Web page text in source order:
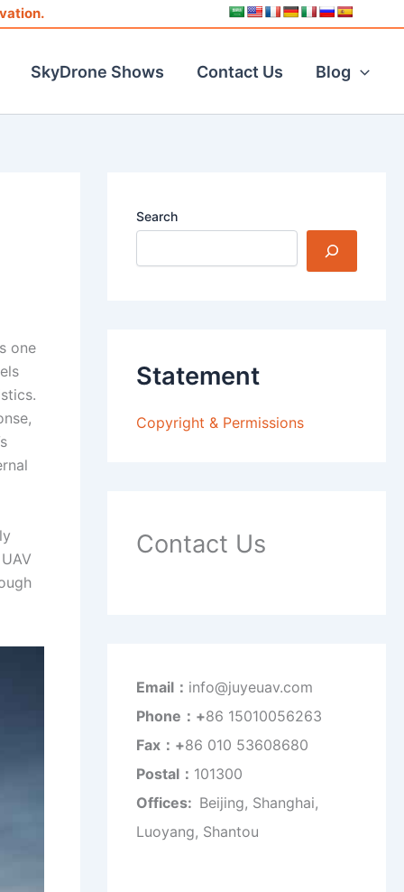
SkyDrone Shows Contact Us Blog
one
Search
Statement
Copyright & Permissions
Contact Us
Email： info@juyeuav.com
Phone：+86 15010056263
Fax：+86 010 53608680
Postal： 101300
Offices: Beijing, Shanghai,
Luoyang, Shantou